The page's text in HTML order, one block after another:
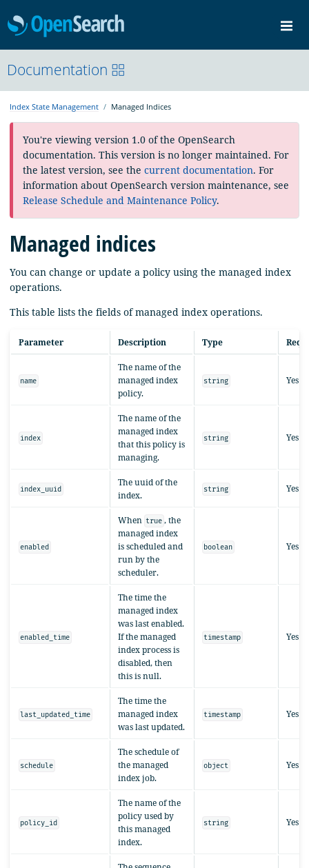
Documentation
Blog
Download
Documentation
Index State Management Managed Indices
You're viewing version 1.0 of the OpenSearch
documentation. This version is no longer maintained. For
the latest version, see the current documentation. For
information about OpenSearch version maintenance, see
Release Schedule and Maintenance Policy.
Managed indices
You can change or update a policy using the managed index
operations.
This table lists the fields of managed index operations.
Parameter Description Type
name
The name of the
managed index
policy.
string Yes
index
The name of the
managed index
that this policy is
managing.
string Yes
index_uuid
The uuid of the
index.
string Yes
enabled
When true , the
managed index
is scheduled and
run by the
scheduler.
boolean Yes
enabled_time
The time the
managed index
was last enabled.
If the managed
index process is
disabled, then
this is null.
timestamp Yes
last_updated_time
The time the
managed index
was last updated.
timestamp Yes
schedule
The schedule of
the managed
index job.
object Yes
policy_id
The name of the
policy used by
this managed
index.
string Yes